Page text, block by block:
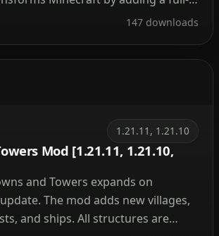
system, complex machinery, and
147 downloads
1.21.11, 1.21.10
Mod [1.21.11, 1.21.10,
and Towers expands on
The mod adds new villages,
and ships. All structures are